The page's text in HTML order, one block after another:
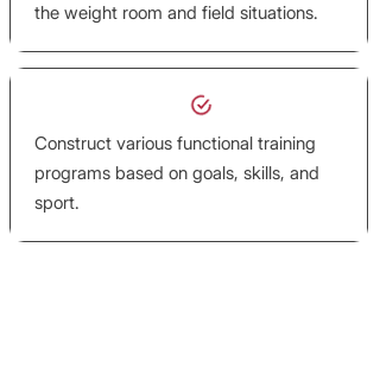
the weight room and field situations.
Construct various functional training
programs based on goals, skills, and
sport.